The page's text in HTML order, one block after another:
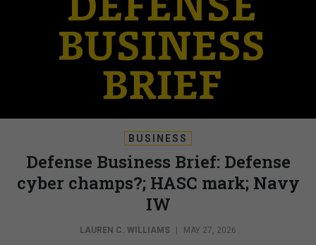
BUSINESS
Defense Business Brief: Defense
cyber champs?; HASC mark; Navy
IW
LAUREN C. WILLIAMS | MAY 27, 2026